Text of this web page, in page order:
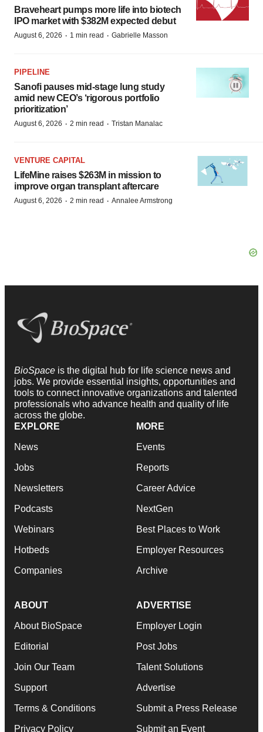
Braveheart pumps more life into biotech
IPO market with $382M expected debut
August 6, 2026 · 1 min read · Gabrielle Masson
PIPELINE
Sanofi pauses mid-stage lung study
amid new CEO’s ‘rigorous portfolio
prioritization’
August 6, 2026 · 2 min read · Tristan Manalac
VENTURE CAPITAL
LifeMine raises $263M in mission to
improve organ transplant aftercare
August 6, 2026 · 2 min read · Annalee Armstrong
BioSpace is the digital hub for life science news and
jobs. We provide essential insights, opportunities and
tools to connect innovative organizations and talented
professionals who advance health and quality of life
across the globe.
EXPLORE
News
Jobs
Newsletters
Podcasts
Webinars
Hotbeds
Companies
MORE
Events
Reports
Career Advice
NextGen
Best Places to Work
Employer Resources
Archive
ABOUT
About BioSpace
Editorial
Join Our Team
Support
Terms & Conditions
Privacy Policy
ADVERTISE
Employer Login
Post Jobs
Talent Solutions
Advertise
Submit a Press Release
Submit an Event